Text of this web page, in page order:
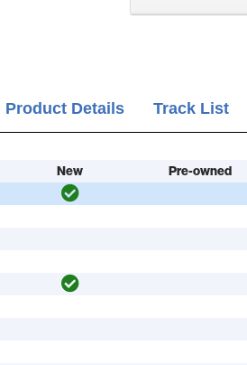
Product Details Track List
New
Pre-owned